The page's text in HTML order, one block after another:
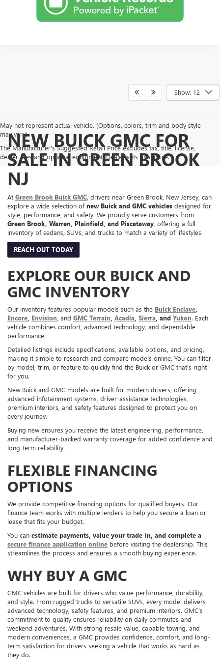
Show: 12
May not represent actual vehicle. (Options, colors, trim and body style
may vary)
The Manufacturer's Suggested Retail Price excludes tax, title, license,
dealer fees and optional equipment. Dealer sets final price.
NEW BUICK GMC FOR
SALE IN GREEN BROOK
NJ
At Green Brook Buick GMC , drivers near Green Brook, New Jersey, can
explore a wide selection ofnew Buick and GMC vehicles designed for
style, performance, and safety. We proudly serve customers from
Green Brook, Warren, Plainfield, and Piscataway , offering a full
inventory of sedans, SUVs, and trucks to match a variety of lifestyles.
REACH OUT TODAY
EXPLORE OUR BUICK AND
GMC INVENTORY
Our inventory features popular models such as the Buick Enclave
Encore Envision , and GMC Terrain Acadia Sierra , and Yukon. Each
vehicle combines comfort, advanced technology, and dependable
performance.
Detailed listings include specifications, available options, and pricing,
making it simple to research and compare models online. You can filter
by model, trim, or feature to quickly find the Buick or GMC that’s right
for you.
New Buick and GMC models are built for modern drivers, offering
advanced infotainment systems, driver-assistance technologies,
premium interiors, and safety features designed to protect you on
every journey.
Buying new ensures you receive the latest engineering, performance,
and manufacturer-backed warranty coverage for added confidence and
long-term reliability.
FLEXIBLE FINANCING
OPTIONS
We provide competitive financing options for qualified buyers. Our
finance team works with multiple lenders to help you secure a loan or
lease that fits your budget.
You can estimate payments, value your trade-in, and complete a
secure finance application online before visiting the dealership. This
streamlines the process and ensures a smooth buying experience.
WHY BUY A GMC
GMC vehicles are built for drivers who value performance, durability,
and style. From rugged trucks to versatile SUVs, every model delivers
advanced technology, safety features, and premium interiors. GMC’s
commitment to quality ensures reliability on daily commutes and
weekend adventures. With strong resale value, capable towing, and
modern conveniences, a GMC provides confidence, comfort, and long-
term satisfaction for drivers seeking a vehicle that works as hard as
they do.